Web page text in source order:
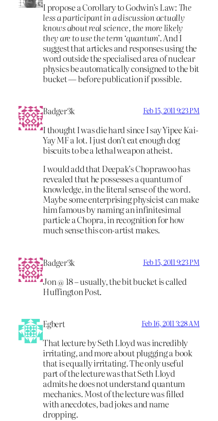
I propose a Corollary to Godwin’s Law: The
less a participant in a discussion actually
knows about real science, the more likely
they are to use the term ‘quantum’. And I
suggest that articles and responses using the
word outside the specialised area of nuclear
physics be automatically consigned to the bit
bucket — before publication if possible.
Badger3k Feb 15, 2011 9:23 PM
I thought I was die hard since I say Yipee Kai-
Yay MF a lot. I just don’t eat enough dog
biscuits to be a lethal weapon atheist.
I would add that Deepak’s Choprawoo has
revealed that he possesses a quantum of
knowledge, in the literal sense of the word.
Maybe some enterprising physicist can make
him famous by naming an infinitesimal
particle a Chopra, in recognition for how
much sense this con-artist makes.
Badger3k Feb 15, 2011 9:23 PM
Jon @ 18 – usually, the bit bucket is called
Huffington Post.
Egbert Feb 16, 2011 3:28 AM
That lecture by Seth Lloyd was incredibly
irritating, and more about plugging a book
that is equally irritating. The only useful
part of the lecture was that Seth Lloyd
admits he does not understand quantum
mechanics. Most of the lecture was filled
with anecdotes, bad jokes and name
dropping.